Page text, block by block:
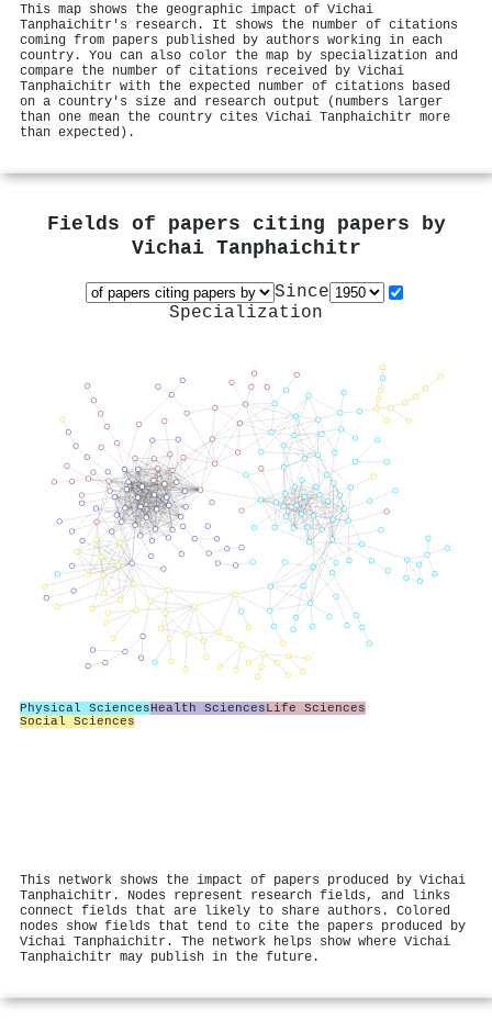
This map shows the geographic impact of Vichai
Tanphaichitr's research. It shows the number of citations
coming from papers published by authors working in each
country. You can also color the map by specialization and
compare the number of citations received by Vichai
Tanphaichitr with the expected number of citations based
on a country's size and research output (numbers larger
than one mean the country cites Vichai Tanphaichitr more
than expected).
Fields of papers citing papers by
Vichai Tanphaichitr
Since
Specialization
Physical SciencesHealth SciencesLife Sciences
Social Sciences
This network shows the impact of papers produced by Vichai
Tanphaichitr. Nodes represent research fields, and links
connect fields that are likely to share authors. Colored
nodes show fields that tend to cite the papers produced by
Vichai Tanphaichitr. The network helps show where Vichai
Tanphaichitr may publish in the future.